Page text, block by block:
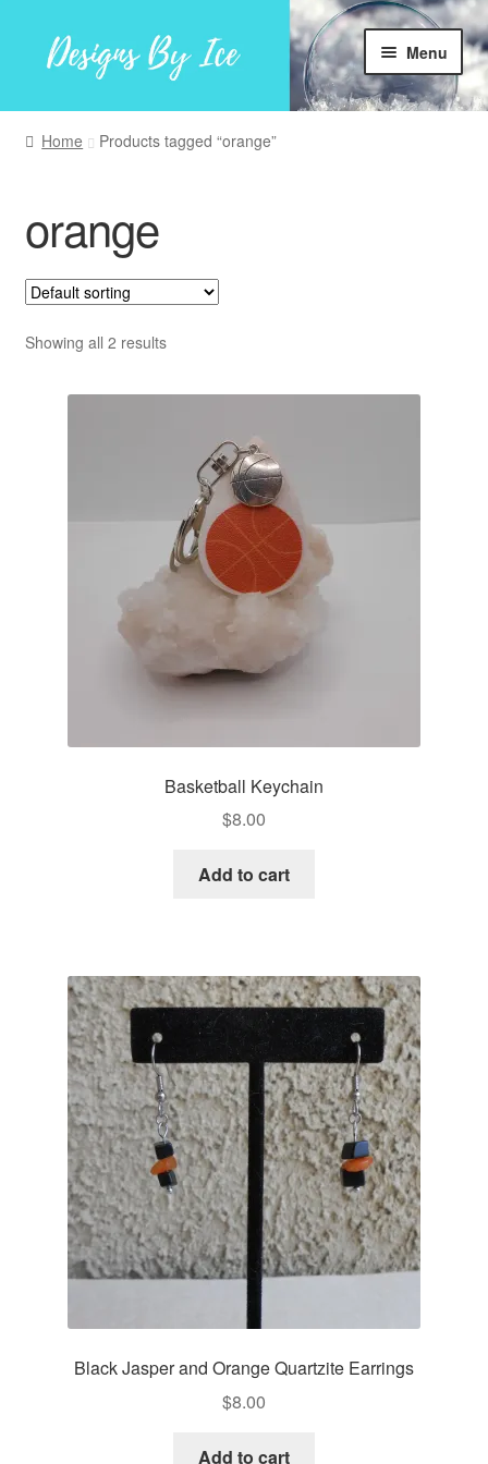
Skip
Skip
Menu
Home
Facebook
My account
Home Products tagged “orange”
orange
Showing all 2 results
Basketball Keychain
$8.00
Add to cart
Black Jasper and Orange Quartzite Earrings
$8.00
Add to cart